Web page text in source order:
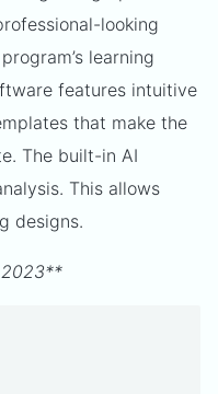
looking
learning
features intuitive
that make the
The built-in AI
This allows
designs.
2023**